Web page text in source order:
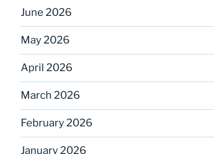
June 2026
May 2026
April 2026
March 2026
February 2026
January 2026